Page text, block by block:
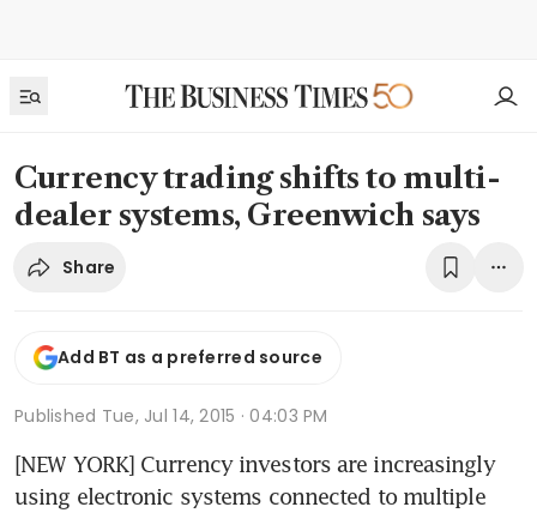
Currency trading shifts to multi-
dealer systems, Greenwich says
Share
Add BT as a preferred source
Published Tue, Jul 14, 2015 · 04:03 PM
[NEW YORK] Currency investors are increasingly
using electronic systems connected to multiple